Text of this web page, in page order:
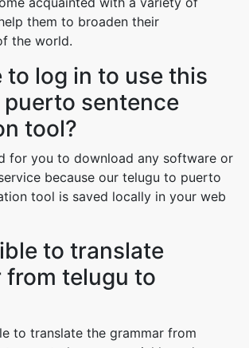
them to broaden their
the world.
to log in to use this
sentence
tool?
for you to download any software or
because our telugu to puerto
tool is saved locally in your web
to translate
from telugu to
to translate the grammar from